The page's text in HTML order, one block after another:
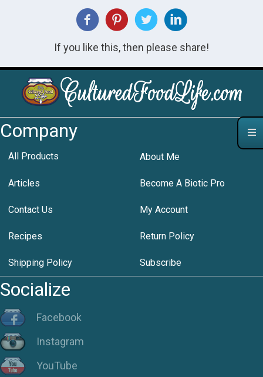
If you like this, then please share!
Company
All Products About Me
Articles Become A Biotic Pro
Contact Us My Account
Recipes Return Policy
Shipping Policy Subscribe
Socialize
Facebook
Instagram
YouTube